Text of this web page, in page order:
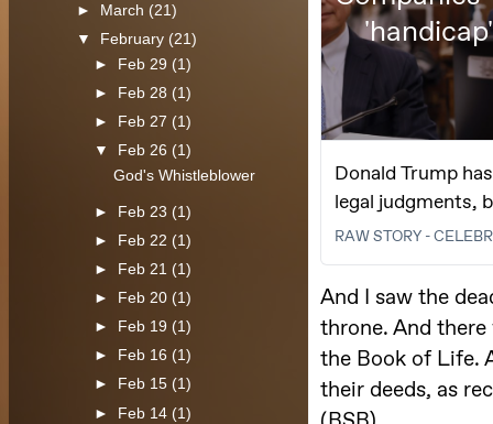
► March (21)
▼
February (21)
► Feb 29 (1)
►
Feb 28 (1)
►
Feb 27 (1)
▼
Feb 26 (1)
God's Whistleblower
► Feb 23(1)
►
Feb 22(1)
►
Feb 21 (1)
►
Feb 20 (1)
►
Feb 19 (1)
►
Feb 16(1)
►
Feb 15 (1)
► Feb 14 (1)